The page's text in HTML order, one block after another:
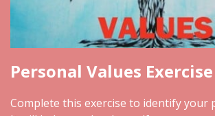
Personal Values Exercise
Complete this exercise to identify your